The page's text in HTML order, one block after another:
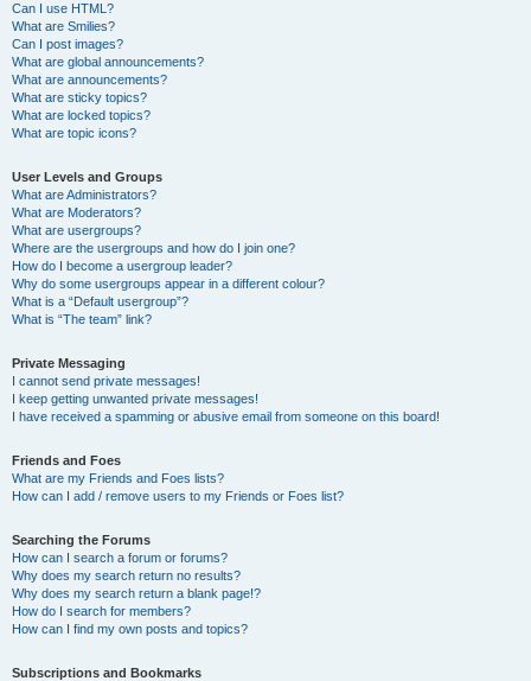
Can I use HTML?
What are Smilies?
Can I post images?
What are global announcements?
What are announcements?
What are sticky topics?
What are locked topics?
What are topic icons?
User Levels and Groups
What are Administrators?
What are Moderators?
What are usergroups?
Where are the usergroups and how do I join one?
How do I become a usergroup leader?
Why do some usergroups appear in a different colour?
What is a “Default usergroup”?
What is “The team” link?
Private Messaging
I cannot send private messages!
I keep getting unwanted private messages!
I have received a spamming or abusive email from someone on this board!
Friends and Foes
What are my Friends and Foes lists?
How can I add / remove users to my Friends or Foes list?
Searching the Forums
How can I search a forum or forums?
Why does my search return no results?
Why does my search return a blank page!?
How do I search for members?
How can I find my own posts and topics?
Subscriptions and Bookmarks